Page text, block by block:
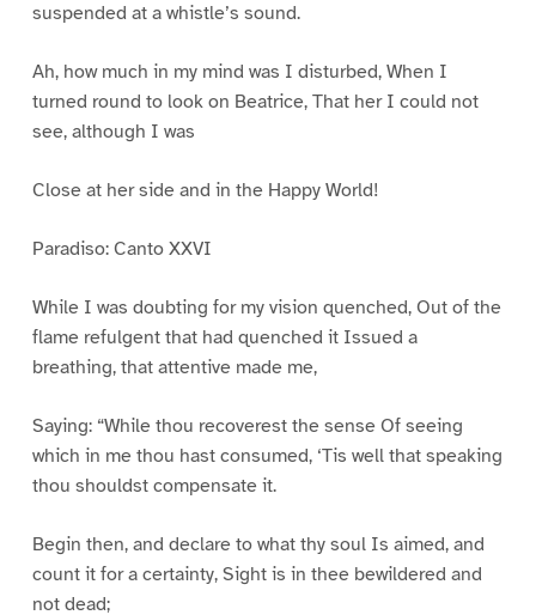
suspended at a whistle’s sound.
Ah, how much in my mind was I disturbed, When I
turned round to look on Beatrice, That her I could not
see, although I was
Close at her side and in the Happy World!
Paradiso: Canto XXVI
While I was doubting for my vision quenched, Out of the
flame refulgent that had quenched it Issued a
breathing, that attentive made me,
Saying: “While thou recoverest the sense Of seeing
which in me thou hast consumed, ‘Tis well that speaking
thou shouldst compensate it.
Begin then, and declare to what thy soul Is aimed, and
count it for a certainty, Sight is in thee bewildered and
not dead;